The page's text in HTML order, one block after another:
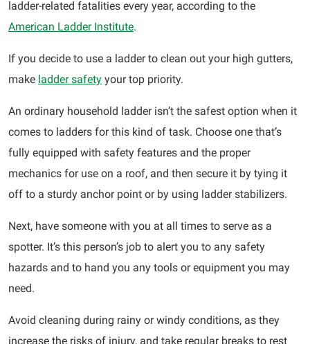
ladder-related fatalities every year, according to the
American Ladder Institute.
If you decide to use a ladder to clean out your high gutters,
make ladder safety your top priority.
An ordinary household ladder isn’t the safest option when it
comes to ladders for this kind of task. Choose one that’s
fully equipped with safety features and the proper
mechanics for use on a roof, and then secure it by tying it
off to a sturdy anchor point or by using ladder stabilizers.
Next, have someone with you at all times to serve as a
spotter. It’s this person’s job to alert you to any safety
hazards and to hand you any tools or equipment you may
need.
Avoid cleaning during rainy or windy conditions, as they
increase the risks of injury, and take regular breaks to rest